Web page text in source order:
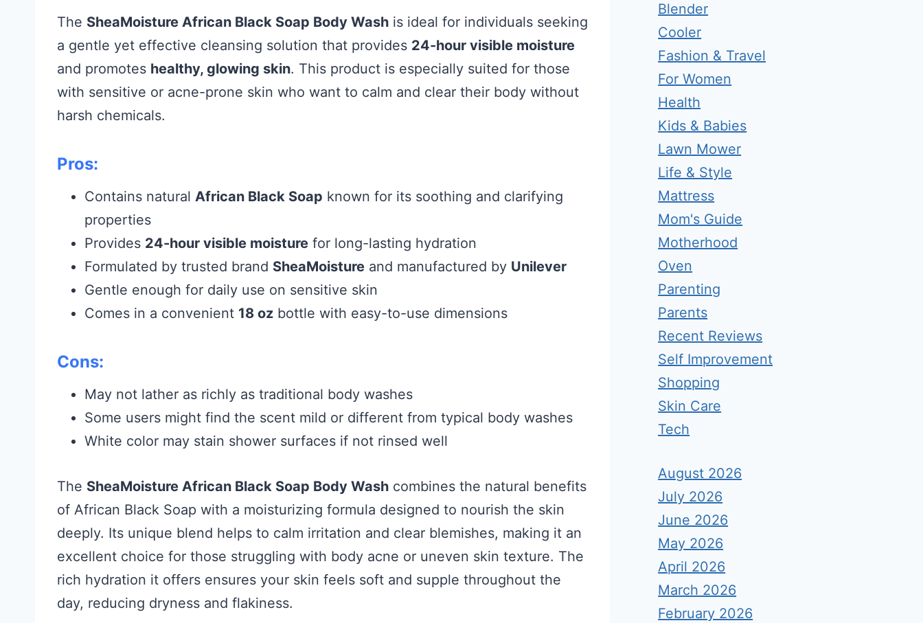
The SheaMoisture African Black Soap Body Wash is ideal for individuals seeking
a gentle yet effective cleansing solution that provides 24-hour visible moisture
and promotes healthy, glowing skin. This product is especially suited for those
with sensitive or acne-prone skin who want to calm and clear their body without
harsh chemicals.
Pros:
Contains natural African Black Soap known for its soothing and clarifying
properties
Provides 24-hour visible moisture for long-lasting hydration
Formulated by trusted brand SheaMoisture and manufactured by Unilever
Gentle enough for daily use on sensitive skin
Comes in a convenient 18 oz bottle with easy-to-use dimensions
Cons:
May not lather as richly as traditional body washes
Some users might find the scent mild or different from typical body washes
White color may stain shower surfaces if not rinsed well
The SheaMoisture African Black Soap Body Wash combines the natural benefits
of African Black Soap with a moisturizing formula designed to nourish the skin
deeply. Its unique blend helps to calm irritation and clear blemishes, making it an
excellent choice for those struggling with body acne or uneven skin texture. The
rich hydration it offers ensures your skin feels soft and supple throughout the
day, reducing dryness and flakiness.
Blender
Cooler
Fashion & Travel
For Women
Health
Kids & Babies
Lawn Mower
Life & Style
Mattress
Mom's Guide
Motherhood
Oven
Parenting
Parents
Recent Reviews
Self Improvement
Shopping
Skin Care
Tech
August 2026
July 2026
June 2026
May 2026
April 2026
March 2026
February 2026